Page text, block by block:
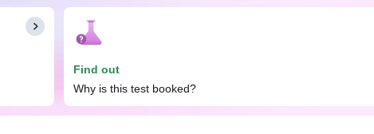
drinking water is acceptable. A duly filled coagulation
thinners, as they may interfere with test results, and your
Find out
Why is this test booked?